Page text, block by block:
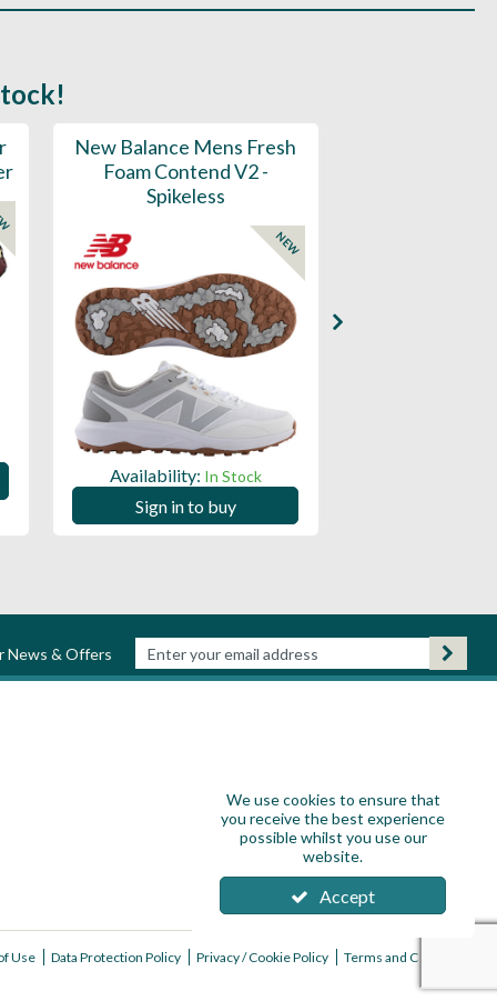
New Balance Mens Fresh
Foam Contend V2 -
Spikeless
NEW
Availability: In Stock
Sign in to buy
News & Offers
Use Data Protection Policy Privacy / Cookie Policy Terms and Conditions
We use cookies to ensure that
you receive the best experience
possible whilst you use our
website.
Accept